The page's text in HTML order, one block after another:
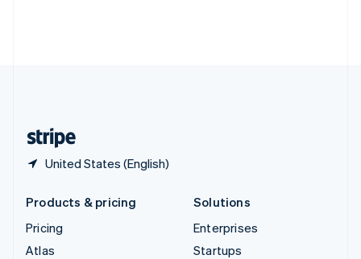
United States (English)
Products & pricing
Pricing
Atlas
Solutions
Enterprises
Startups